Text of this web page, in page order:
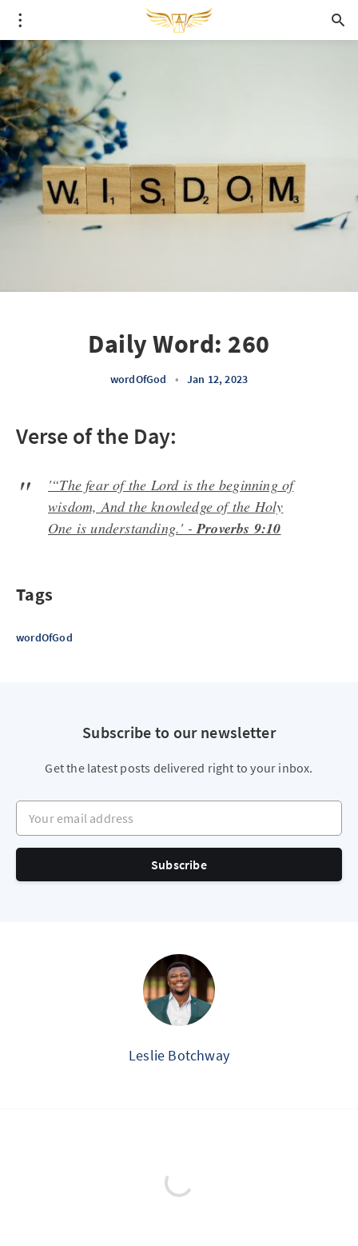
Daily Word: 260
wordOfGod • Jan 12, 2023
Verse of the Day:
'“The fear of the Lord is the beginning of
wisdom, And the knowledge of the Holy
One is understanding.' -Proverbs 9:10
Tags
wordOfGod
Subscribe to our newsletter
Get the latest posts delivered right to your inbox.
Your email address
Subscribe
Leslie Botchway